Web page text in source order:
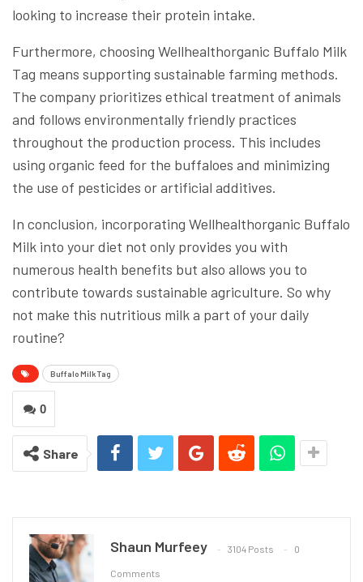
looking to increase their protein intake.
Furthermore, choosing Wellhealthorganic Buffalo Milk
Tag means supporting sustainable farming methods.
The company prioritizes ethical treatment of animals
and follows environmentally friendly practices
throughout the production process. This includes
using organic feed for the buffaloes and minimizing
the use of pesticides or artificial additives.
In conclusion, incorporating Wellhealthorganic Buffalo
Milk into your diet not only provides you with
numerous health benefits but also allows you to
contribute towards sustainable agriculture. So why
not make this nutritious milk a part of your daily
routine?
Buffalo Milk Tag
0
Share
Shaun Murfeey 3104 Posts 0
Comments